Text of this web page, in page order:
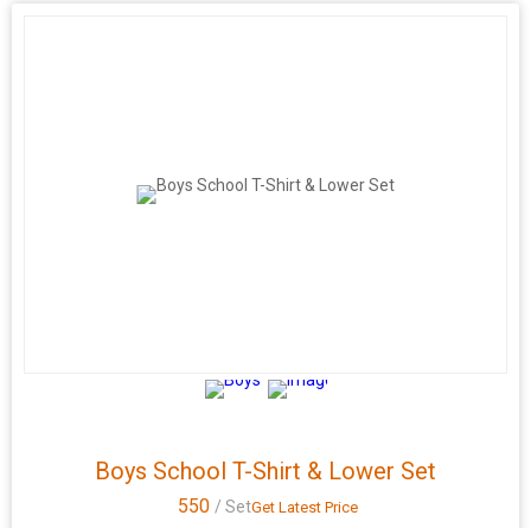
Boys School T-Shirt & Lower Set
550 / SetGet Latest Price